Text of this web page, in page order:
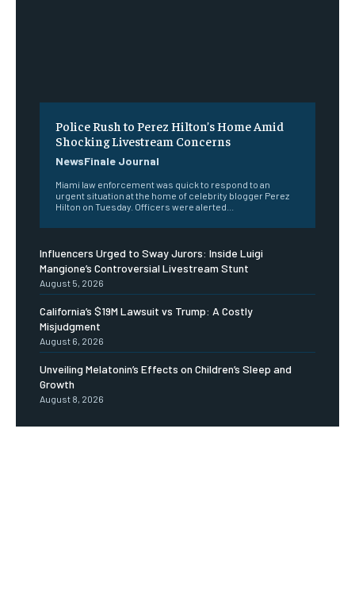
Police Rush to Perez Hilton’s Home Amid
Shocking Livestream Concerns
NewsFinale Journal
Miami law enforcement was quick to respond to an
urgent situation at the home of celebrity blogger Perez
Hilton on Tuesday. Officers were alerted...
Influencers Urged to Sway Jurors: Inside Luigi
Mangione’s Controversial Livestream Stunt
August 5, 2026
California’s $19M Lawsuit vs Trump: A Costly
Misjudgment
August 6, 2026
Unveiling Melatonin’s Effects on Children’s Sleep and
Growth
August 8, 2026